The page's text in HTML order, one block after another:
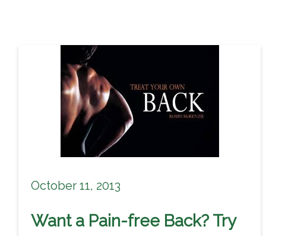
October 11, 2013
Want a Pain-free Back? Try